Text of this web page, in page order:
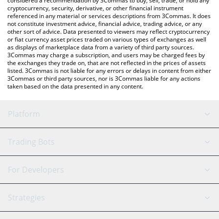
cryptocurrency, security, derivative, or other financial instrument
referenced in any material or services descriptions from 3Commas. It does
not constitute investment advice, financial advice, trading advice, or any
other sort of advice. Data presented to viewers may reflect cryptocurrency
or fiat currency asset prices traded on various types of exchanges as well
as displays of marketplace data from a variety of third party sources.
3Commas may charge a subscription, and users may be charged fees by
the exchanges they trade on, that are not reflected in the prices of assets
listed. 3Commas is not liable for any errors or delays in content from either
3Commas or third party sources, nor is 3Commas liable for any actions
taken based on the data presented in any content.
Platform
GRID Bot
Signal Bot
SmartTrade
AI Assistant
Trading Bots
Binance
Bitfinex
Tether
For Developers
API Reference
Strategies